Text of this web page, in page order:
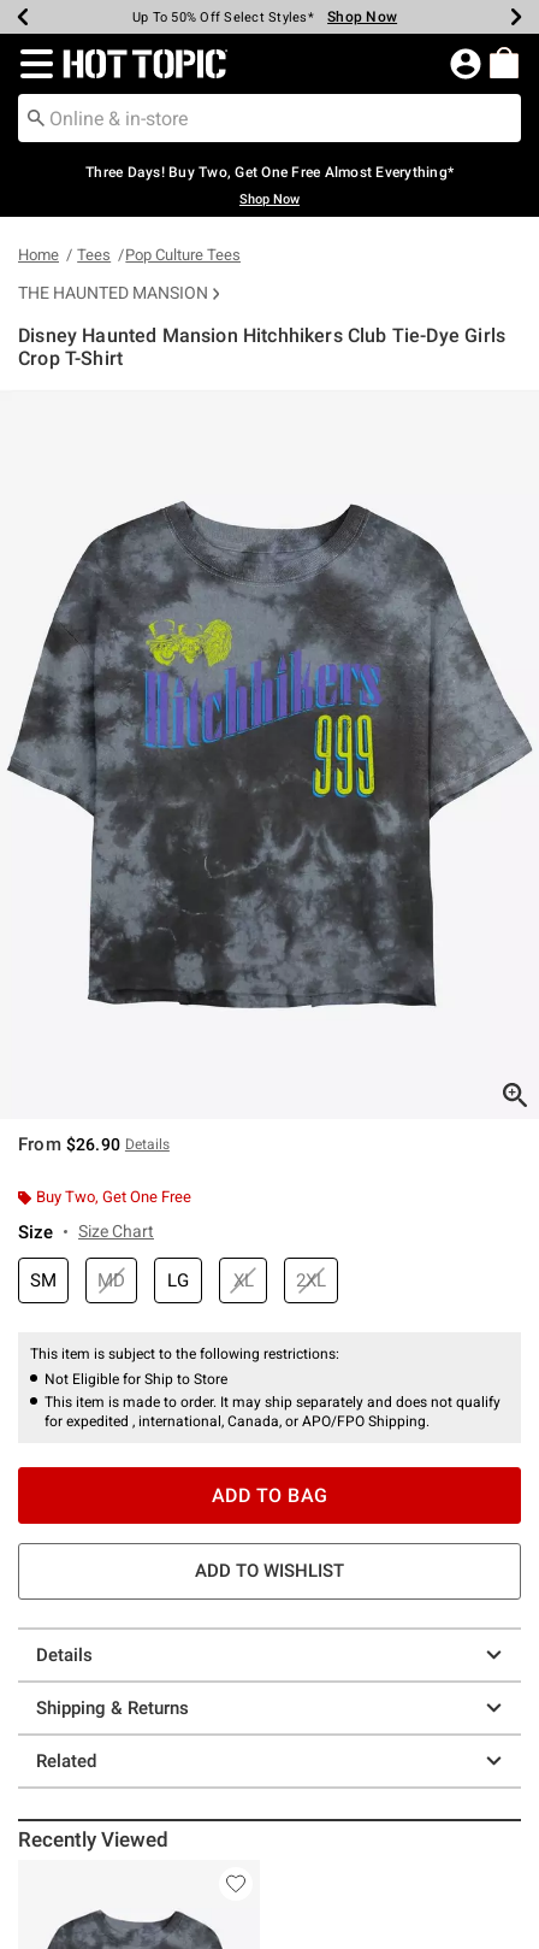
Earn Hot Cash Every $40 Spent* Shop Now
Up To 50% Off Select Styles* Shop Now
Up To 40% Off Backpacks* Shop Now
Up To 60% Off Clearance* Shop Now
Free Pickup In-Store* Shop Now
Free Shipping Over $75* Shop Now
Redirect to Hot Topic Home Page
Three Days! Buy Two, Get One Free Almost Everything*
Shop Now
Home Tees Pop Culture Tees
THE HAUNTED MANSION
Disney Haunted Mansion Hitchhikers Club Tie-Dye Girls
Crop T-Shirt
From $26.90 Details
Buy Two, Get One Free
Size Size Chart
SM MD LG XL 2XL
This item is subject to the following restrictions:
Not Eligible for Ship to Store
This item is made to order. It may ship separately and does not qualify
for expedited , international, Canada, or APO/FPO Shipping.
ADD TO BAG
ADD TO WISHLIST
Details
Shipping & Returns
Related
Recently Viewed